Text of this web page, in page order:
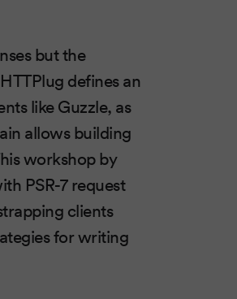
but the
defines an
like Guzzle, as
allows building
workshop by
PSR-7 request
clients
for writing